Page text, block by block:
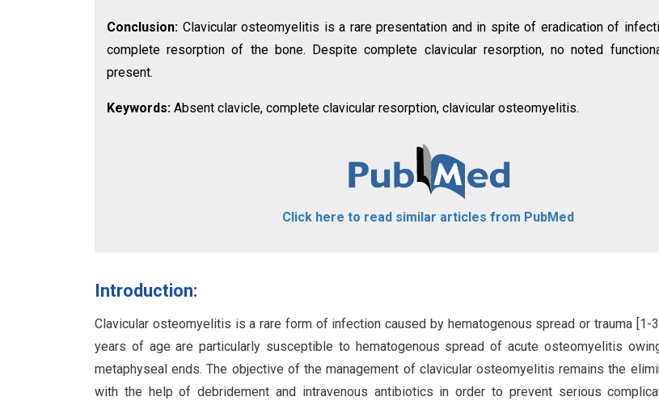
Conclusion: Clavicular osteomyelitis is a rare presentation and in spite of eradication of
complete resorption of the bone. Despite complete clavicular resorption, no noted
present.
Keywords: Absent clavicle, complete clavicular resorption, clavicular osteomyelitis.
Click here to read similar articles from PubMed
Introduction:
Clavicular osteomyelitis is a rare form of infection caused by hematogenous spread or trauma [1-
years of age are particularly susceptible to hematogenous spread of acute osteomyelitis
metaphyseal ends. The objective of the management of clavicular osteomyelitis remains the
with the help of debridement and intravenous antibiotics in order to prevent serious